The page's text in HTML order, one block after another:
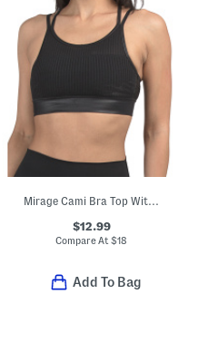
Mirage Cami Bra Top With Cross Back Straps
$12.99
Compare At$18
Add To Bag